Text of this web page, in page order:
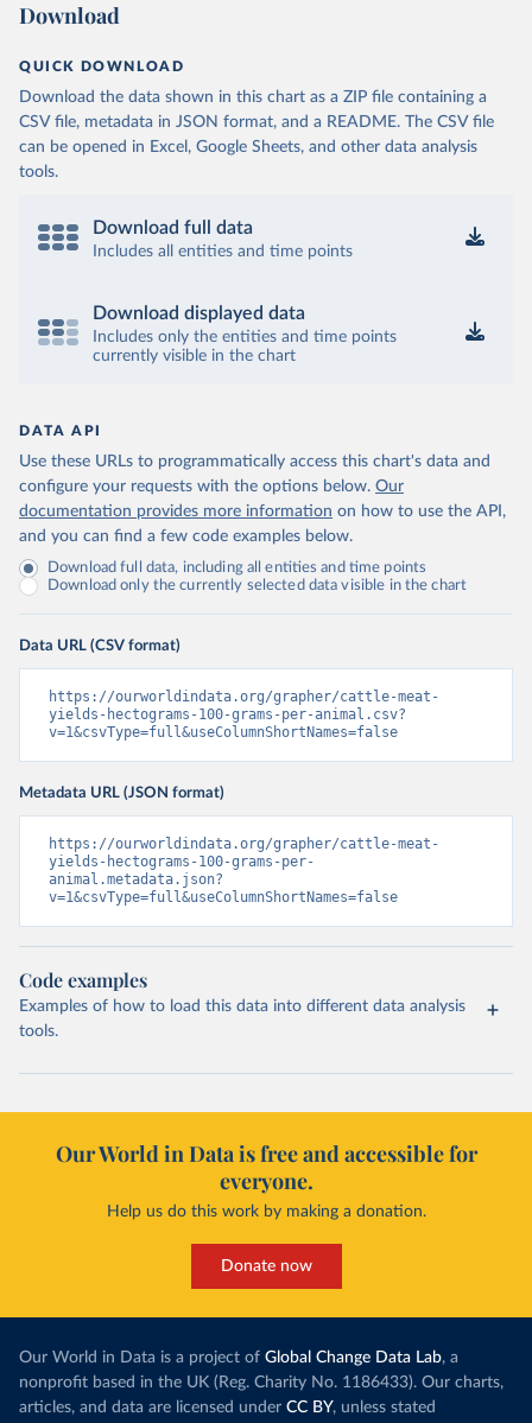
Download
QUICK DOWNLOAD
Download the data shown in this chart as a ZIP file containing a
CSV file, metadata in JSON format, and a README. The CSV file
can be opened in Excel, Google Sheets, and other data analysis
tools.
Download full data
Includes all entities and time points
Download displayed data
Includes only the entities and time points
currently visible in the chart
DATA API
Use these URLs to programmatically access this chart's data and
configure your requests with the options below. Our
documentation provides more information on how to use the API,
and you can find a few code examples below.
Download full data, including all entities and time points
Download only the currently selected data visible in the chart
Data URL (CSV format)
https://ourworldindata.org/grapher/cattle-meat-
yields-hectograms-100-grams-per-animal.csv?
v=1&csvType=full&useColumnShortNames=false
Metadata URL (JSON format)
https://ourworldindata.org/grapher/cattle-meat-
yields-hectograms-100-grams-per-
animal.metadata.json?
v=1&csvType=full&useColumnShortNames=false
Code examples
Examples of how to load this data into different data analysis
tools.
Our World in Data is free and accessible for
everyone.
Help us do this work by making a donation.
Donate now
Our World in Data is a project of Global Change Data Lab, a
nonprofit based in the UK (Reg. Charity No. 1186433). Our charts,
articles, and data are licensed under CC BY, unless stated